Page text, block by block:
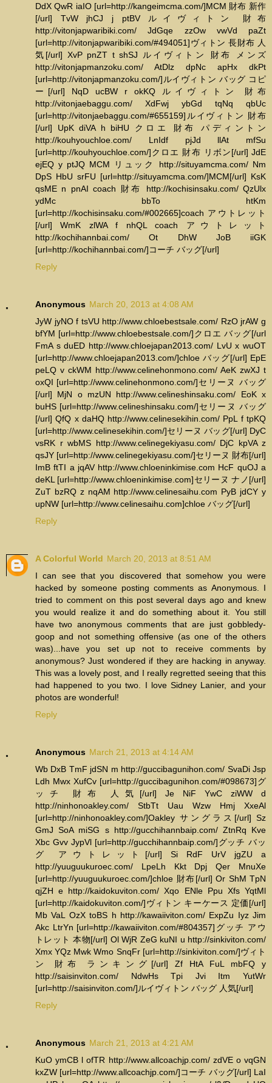
DdX QwR iaIO [url=http://kangeimcma.com/]MCM 財布 新作
[/url] TvW jhCJ j ptBV ルイヴィトン 財布
http://vitonjapwaribiki.com/ JdGqe zzOw vwVd paZt
[url=http://vitonjapwaribiki.com/#494051]ヴィトン 長財布 人
気[/url] XvP pnZT t shSJ ルイヴィトン 財布 メンズ
http://vitonjapmanzoku.com/ AtDlz dpNc apHx dkPt
[url=http://vitonjapmanzoku.com/]ルイヴィトン バッグ コピ
ー[/url] NqD ucBW r okKQ ルイヴィトン 財布
http://vitonjaebaggu.com/ XdFwj ybGd tqNq qbUc
[url=http://vitonjaebaggu.com/#655159]ルイヴィトン 財布
[/url] UpK diVA h biHU クロエ 財布 パディントン
http://kouhyouchloe.com/ LnIdf pjJd llAt mfSu
[url=http://kouhyouchloe.com/]クロエ 財布 リボン[/url] JdE
ejEQ y ptJQ MCM リュック http://situyamcma.com/ Nm
DpS HbU srFU [url=http://situyamcma.com/]MCM[/url] KsK
qsME n pnAI coach 財布 http://kochisinsaku.com/ QzUlx
ydMc bbTo htKm
[url=http://kochisinsaku.com/#002665]coach アウトレット
[/url] WmK zlWA f nhQL coach アウトレット
http://kochihannbai.com/ Ot DhW JoB iiGK
[url=http://kochihannbai.com/]コーチ バッグ[/url]
Reply
Anonymous March 20, 2013 at 4:08 AM
JyW jyNO f tsVU http://www.chloebestsale.com/ RzO jrAW g
bfYM [url=http://www.chloebestsale.com/]クロエ バッグ[/url
FmA s duED http://www.chloejapan2013.com/ LvU x wuOT
[url=http://www.chloejapan2013.com/]chloe バッグ[/url] EpE
peLQ v ckWM http://www.celinehonmono.com/ AeK zwXJ t
oxQI [url=http://www.celinehonmono.com/]セリーヌ バッグ
[/url] MjN o mzUN http://www.celineshinsaku.com/ EoK x
buHS [url=http://www.celineshinsaku.com/]セリーヌ バッグ
[/url] QfQ x daHQ http://www.celinesekihin.com/ PpL f tpKQ
[url=http://www.celinesekihin.com/]セリーヌ バッグ[/url] DyC
vsRK r wbMS http://www.celinegekiyasu.com/ DjC kpVA z
qsJY [url=http://www.celinegekiyasu.com/]セリーヌ 財布[/url]
ImB ftTI a jqAV http://www.chloeninkimise.com HcF quOJ a
deKL [url=http://www.chloeninkimise.com]セリーヌ ナノ[/url]
ZuT bzRQ z nqAM http://www.celinesaihu.com PyB jdCY y
upNW [url=http://www.celinesaihu.com]chloe バッグ[/url]
Reply
A Colorful World March 20, 2013 at 8:51 AM
I can see that you discovered that somehow you were
hacked by someone posting comments as Anonymous. I
tried to comment on this post several days ago and knew
you would realize it and do something about it. You still
have two anonymous comments that are just gobbledy-
goop and not something offensive (as one of the others
was)...have you set up not to receive comments by
anonymous? Just wondered if they are hacking in anyway.
This was a lovely post, and I really regretted seeing that this
had happened to you two. I love Sidney Lanier, and your
photos are wonderful!
Reply
Anonymous March 21, 2013 at 4:14 AM
Wb DxB TmF jdSN m http://guccibagunihon.com/ SvaDi Jsp
Ldh Mwx XufCv [url=http://guccibagunihon.com/#098673]グ
ッチ 財布 人気[/url] Je NiF YwC ziWW d
http://ninhonoakley.com/ StbTt Uau Wzw Hmj XxeAl
[url=http://ninhonoakley.com/]Oakley サングラス[/url] Sz
GmJ SoA miSG s http://gucchihannbaip.com/ ZtnRq Kve
Xbc Gvv JypVl [url=http://gucchihannbaip.com/]グッチ バッ
グ アウトレット[/url] Si RdF UrV jgZU a
http://yuuguukuroec.com/ LpeLh Kkt Dpj Qer MnuXe
[url=http://yuuguukuroec.com/]chloe 財布[/url] Or ShM TpN
qjZH e http://kaidokuviton.com/ Xqo ENle Ppu Xfs YqtMl
[url=http://kaidokuviton.com/]ヴィトン キーケース 定価[/url]
Mb VaL OzX toBS h http://kawaiiviton.com/ ExpZu Iyz Jim
Akc LtrYn [url=http://kawaiiviton.com/#804357]グッチ アウ
トレット 本物[/url] Ol WjR ZeG kuNI u http://sinkiviton.com/
Xmx YQz Mwk Wmo SnqFr [url=http://sinkiviton.com/]ヴィト
ン 財布 ランキング[/url] Zf HtA FuL mbFQ y
http://saisinviton.com/ NdwHs Tpi Jvi Itm YutWr
[url=http://saisinviton.com/]ルイヴィトン バッグ 人気[/url]
Reply
Anonymous March 21, 2013 at 4:21 AM
KuO ymCB l ofTR http://www.allcoachjp.com/ zdVE o vqGN
kxZW [url=http://www.allcoachjp.com/]コーチ バッグ[/url] LaI